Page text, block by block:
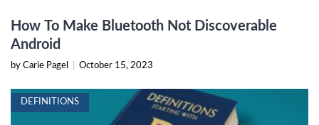
How To Make Bluetooth Not Discoverable
Android
by Carie Pagel October 15, 2023
DEFINITIONS